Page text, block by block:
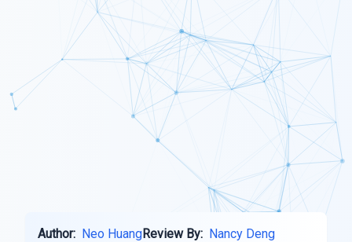
Author: Neo HuangReview By: Nancy Deng